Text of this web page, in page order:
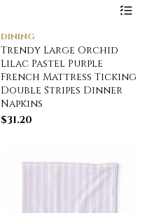
DINING
Trendy Large Orchid
Lilac Pastel Purple
French Mattress Ticking
Double Stripes Dinner
Napkins
$31.20